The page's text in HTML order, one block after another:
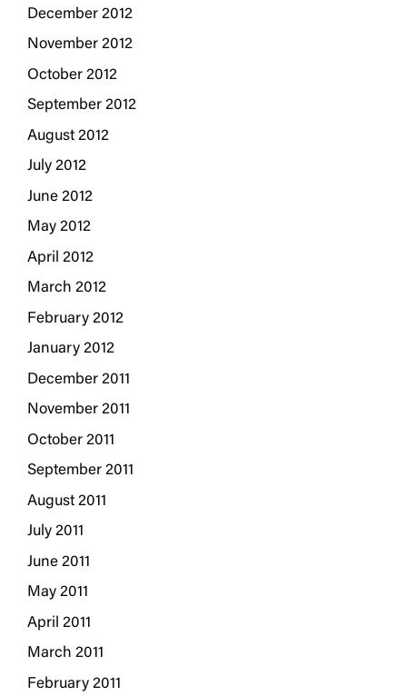
December 2012
November 2012
October 2012
September 2012
August 2012
July 2012
June 2012
May 2012
April 2012
March 2012
February 2012
January 2012
December 2011
November 2011
October 2011
September 2011
August 2011
July 2011
June 2011
May 2011
April 2011
March 2011
February 2011